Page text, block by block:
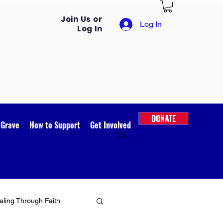
Join Us or
Log In
Log In
How to Support Get Involved
DONATE
Through Faith